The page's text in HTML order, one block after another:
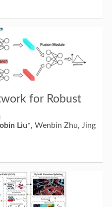
for Robust
Liu*, Wenbin Zhu, Jing